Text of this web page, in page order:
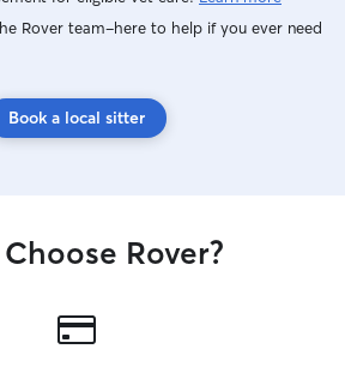
Rover team–here to help if you ever need
Book a local sitter
Rover?